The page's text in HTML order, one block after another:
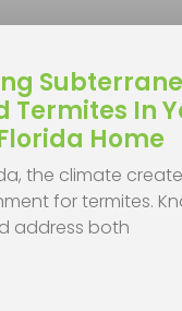
Termites In
Home
the climate
for termites.
address both